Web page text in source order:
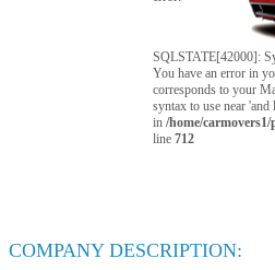
SQLSTATE[42000]:
You have an error in
corresponds to your
syntax to use near
in/home/
line712
COMPANY DESCRIPTION: